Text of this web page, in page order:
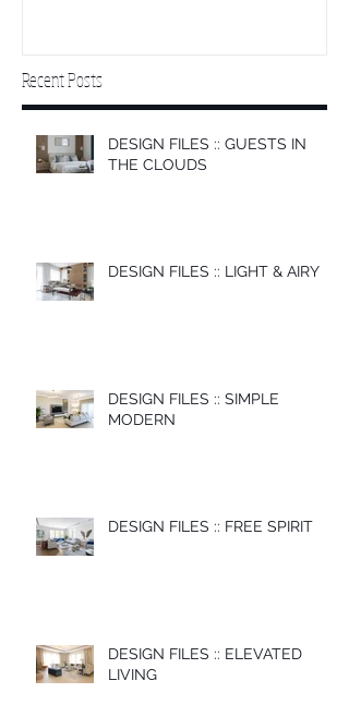
Recent Posts
DESIGN FILES :: GUESTS IN
THE CLOUDS
DESIGN FILES :: LIGHT & AIRY
DESIGN FILES :: SIMPLE
MODERN
DESIGN FILES :: FREE SPIRIT
DESIGN FILES :: ELEVATED
LIVING